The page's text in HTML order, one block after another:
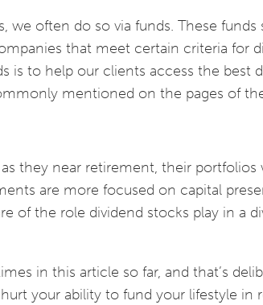
we often do so via funds. These funds
that meet certain criteria for
is to help our clients access the best
mentioned on the pages of
they near retirement, their
are more focused on capital
of the role dividend stocks play in a
in this article so far, and that’s
your ability to fund your lifestyle in